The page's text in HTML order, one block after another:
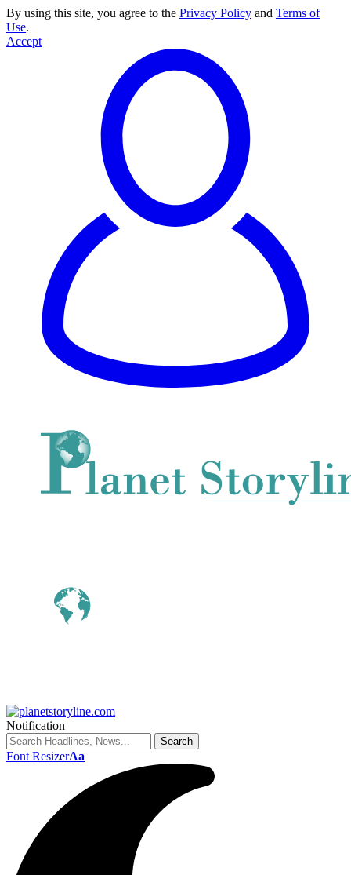
By using this site, you agree to the Privacy Policy and Terms of
Use.
Accept
Notification
Font ResizerAa